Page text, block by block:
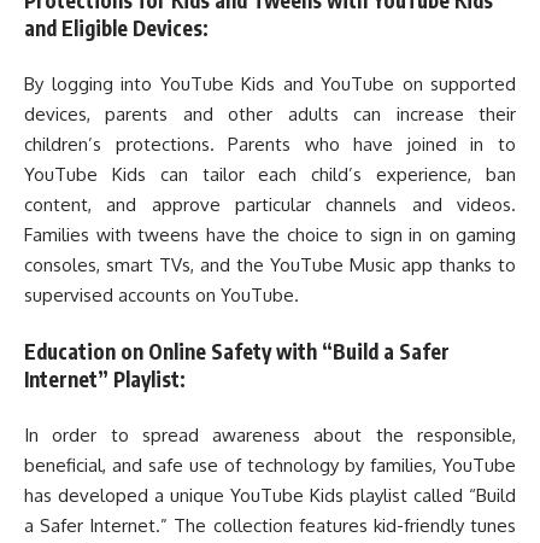
and Eligible Devices:
By logging into YouTube Kids and YouTube on supported
devices, parents and other adults can increase their
children’s protections. Parents who have joined in to
YouTube Kids can tailor each child’s experience, ban
content, and approve particular channels and videos.
Families with tweens have the choice to sign in on gaming
consoles, smart TVs, and the YouTube Music app thanks to
supervised accounts on YouTube.
Education on Online Safety with “Build a Safer
Internet” Playlist:
In order to spread awareness about the responsible,
beneficial, and safe use of technology by families, YouTube
has developed a unique YouTube Kids playlist called “Build
a Safer Internet.” The collection features kid-friendly tunes